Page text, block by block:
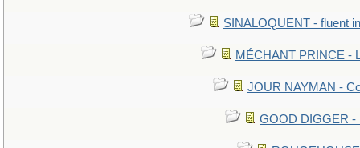
SINALOQUENT - fluent
MÉCHANT PRINCE -
JOUR NAYMAN -
GOOD DIGGER -